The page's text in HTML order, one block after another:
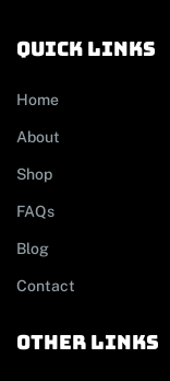
Quick links
Home
About
Shop
FAQs
Blog
Contact
other links